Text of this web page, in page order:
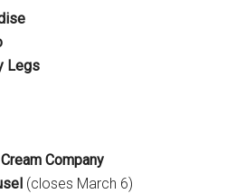
Legs
Company
(closes March 6)